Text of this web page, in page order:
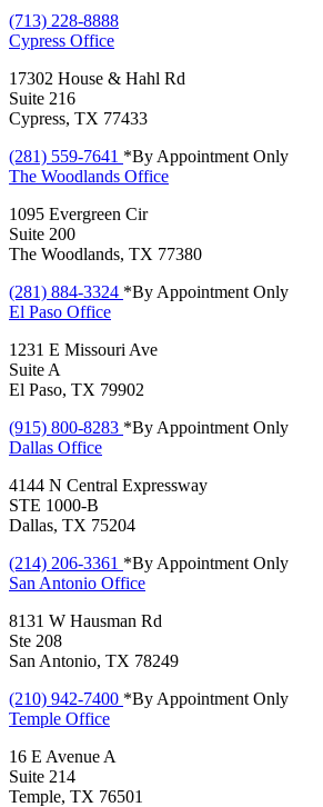
(713) 228-8888
Cypress Office
17302 House & Hahl Rd
Suite 216
Cypress, TX 77433
(281) 559-7641 *By Appointment Only
The Woodlands Office
1095 Evergreen Cir
Suite 200
The Woodlands, TX 77380
(281) 884-3324 *By Appointment Only
El Paso Office
1231 E Missouri Ave
Suite A
El Paso, TX 79902
(915) 800-8283 *By Appointment Only
Dallas Office
4144 N Central Expressway
STE 1000-B
Dallas, TX 75204
(214) 206-3361 *By Appointment Only
San Antonio Office
8131 W Hausman Rd
Ste 208
San Antonio, TX 78249
(210) 942-7400 *By Appointment Only
Temple Office
16 E Avenue A
Suite 214
Temple, TX 76501